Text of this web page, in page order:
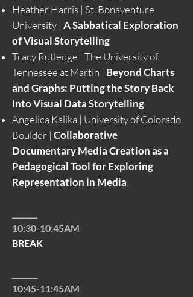
Heather Harris | St. Bonaventure
University | A Sabbatical Exploration
of Visual Storytelling
Tracy Rutledge | The University of
Tennessee at Martin | Beyond Charts
and Graphs: Putting the Story Back
Into Visual Data Storytelling
Angelica Kalika | University of Colorado
Boulder | Collaborative
Documentary Media Creation as a
Pedagogical Tool for Exploring
Representation in Media
10:30-10:45AM
BREAK
10:45-11:45AM